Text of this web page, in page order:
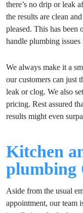
there’s no drip or leak
the results are clean
pleased. This has been
handle plumbing issues
We always make it a
our customers can just
leak or clog. We also
pricing. Rest assured
results might even
Kitchen
plumbing
Aside from the usual
appointment, our team